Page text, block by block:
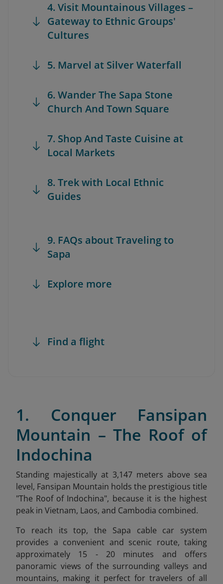
4. Visit Mountainous Villages –
Gateway to Ethnic Groups'
Cultures
5. Marvel at Silver Waterfall
6. Wander The Sapa Stone
Church And Town Square
7. Shop And Taste Cuisine at
Local Markets
8. Trek with Local Ethnic
Guides
9. FAQs about Traveling to
Sapa
Explore more
Find a flight
1. Conquer Fansipan
Mountain – The Roof of
Indochina
Standing majestically at 3,147 meters above sea
level, Fansipan Mountain holds the prestigious title
"The Roof of Indochina", because it is the highest
peak in Vietnam, Laos, and Cambodia combined.
To reach its top, the Sapa cable car system
provides a convenient and scenic route, taking
approximately 15 - 20 minutes and offers
panoramic views of the surrounding valleys and
mountains, making it perfect for travelers of all